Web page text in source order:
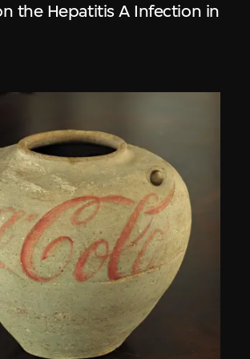
the Hepatitis A Infection in